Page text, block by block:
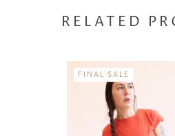
RELATED
FINAL SALE